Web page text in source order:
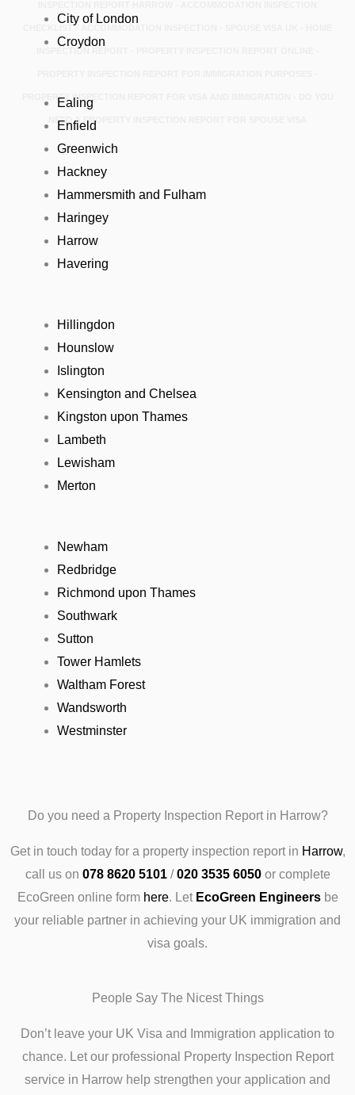
CHECKLIST - ACCOMMODATION INSPECTION - SPOUSE VISA UK - HOME
INSPECTION REPORT - PROPERTY INSPECTION REPORT ONLINE -
PROPERTY INSPECTION REPORT FOR VISA AND IMMIGRATION - DO YOU
NEED A PROPERTY INSPECTION REPORT FOR SPOUSE VISA
City of London
Croydon
Ealing
Enfield
Greenwich
Hackney
Hammersmith and Fulham
Haringey
Harrow
Havering
Hillingdon
Hounslow
Islington
Kensington and Chelsea
Kingston upon Thames
Lambeth
Lewisham
Merton
Newham
Redbridge
Richmond upon Thames
Southwark
Sutton
Tower Hamlets
Waltham Forest
Wandsworth
Westminster
Do you need a Property Inspection Report in Harrow?
Get in touch today for a property inspection report in Harrow,
call us on 078 8620 5101/020 3535 6050or complete
EcoGreen online form here. Let EcoGreen Engineersbe
your reliable partner in achieving your UK immigration and
visa goals.
People Say The Nicest Things
Don’t leave your UK Visa and Immigration application to
chance. Let our professional Property Inspection Report
service in Harrow help strengthen your application and